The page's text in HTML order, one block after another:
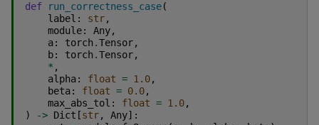
def run_correctness_case(
label : str,
module: Any,
a: torch .Tensor,
b: torch .Tensor,
* ,
alpha: float = 1.0,
beta: float = 0.0,
max_abs_tol : float = 1.0,
)
-> Dict [str, Any]: